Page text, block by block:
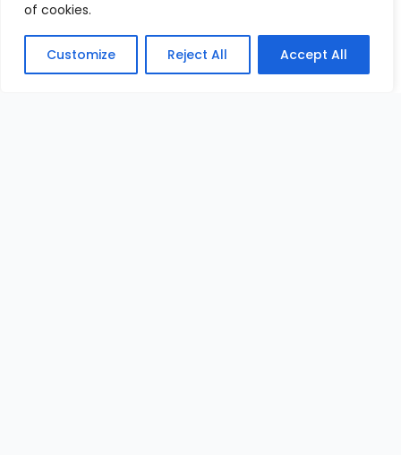
of cookies.
Customize Reject All Accept All